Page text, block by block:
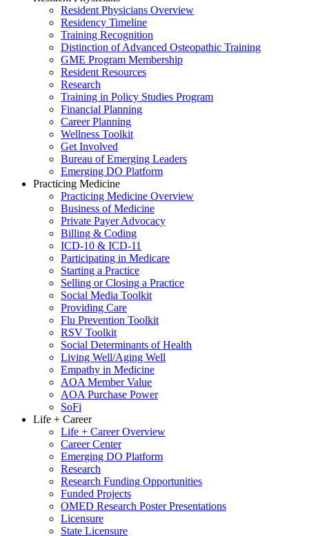
Resident Physicians Overview
Residency Timeline
Training Recognition
Distinction of Advanced Osteopathic Training
GME Program Membership
Resident Resources
Research
Training in Policy Studies Program
Financial Planning
Career Planning
Wellness Toolkit
Get Involved
Bureau of Emerging Leaders
Emerging DO Platform
Practicing Medicine
Practicing Medicine Overview
Business of Medicine
Private Payer Advocacy
Billing & Coding
ICD-10 & ICD-11
Participating in Medicare
Starting a Practice
Selling or Closing a Practice
Social Media Toolkit
Providing Care
Flu Prevention Toolkit
RSV Toolkit
Social Determinants of Health
Living Well/Aging Well
Empathy in Medicine
AOA Member Value
AOA Purchase Power
SoFi
Life + Career
Life + Career Overview
Career Center
Emerging DO Platform
Research
Research Funding Opportunities
Funded Projects
OMED Research Poster Presentations
Licensure
State Licensure